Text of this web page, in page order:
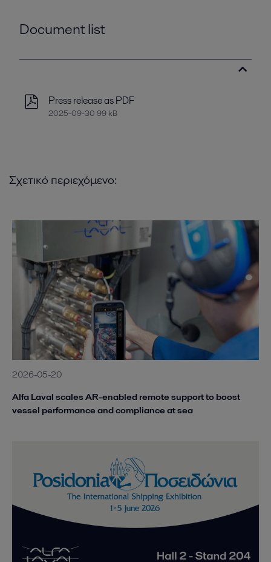
Document list
Press release as PDF
2025-09-30 99 kB
Σχετικό περιεχόμενο:
2026-05-20
Alfa Laval scales AR-enabled remote support to boost
vessel performance and compliance at sea